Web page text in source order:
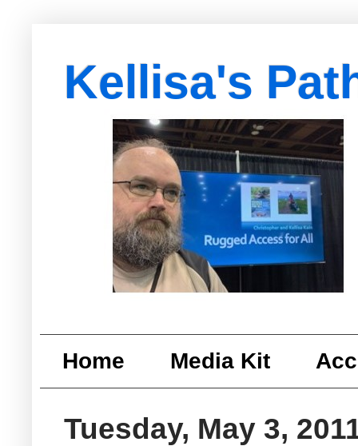
Kellisa's
with Egypt
Home Media Kit
Tuesday, May 3,